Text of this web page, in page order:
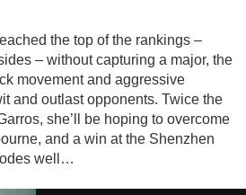
the top of the rankings –
– without capturing a major, the
movement and aggressive
and outlast opponents. Twice the
she’ll be hoping to overcome
and a win at the Shenzhen
well…